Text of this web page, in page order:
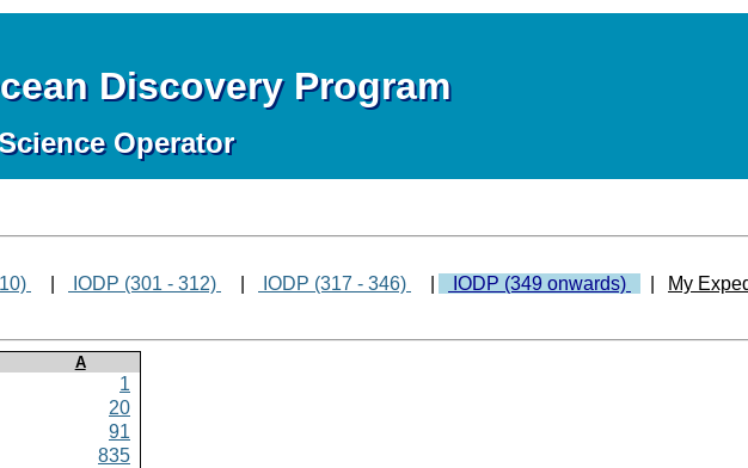
Discovery Program
Operator
IODP (301 - 312) IODP (317 - 346) IODP (349 onwards)
My
A
1
20
91
835